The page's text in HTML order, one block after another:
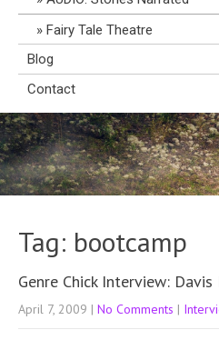
Fairy Tale Theatre
Blog
Contact
Tag: bootcamp
Genre Chick Interview:
April 7, 2009 | No Comments |